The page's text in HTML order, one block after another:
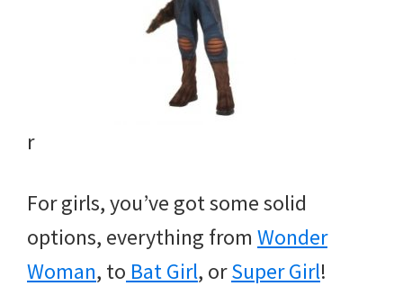
r
For girls, you’ve got some solid
options, everything from Wonder
Woman, to Bat Girl, orSuper Girl!